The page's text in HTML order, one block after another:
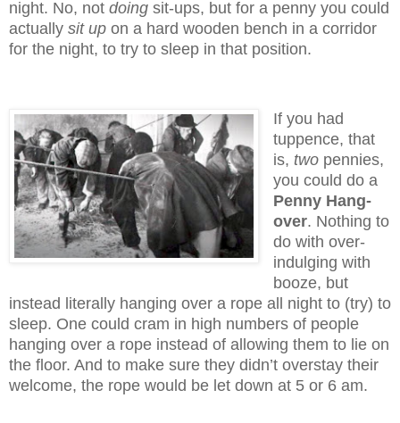
night. No, not doing sit-ups, but for a penny you could
actually sit up on a hard wooden bench in a corridor
for the night, to try to sleep in that position.
If you had
tuppence, that
is, twopennies,
you could do a
Penny Hang-
over. Nothing to
do with over-
indulging with
booze, but
instead literally hanging over a rope all night to (try) to
sleep. One could cram in high numbers of people
hanging over a rope instead of allowing them to lie on
the floor. And to make sure they didn’t overstay their
welcome, the rope would be let down at 5 or 6 am.